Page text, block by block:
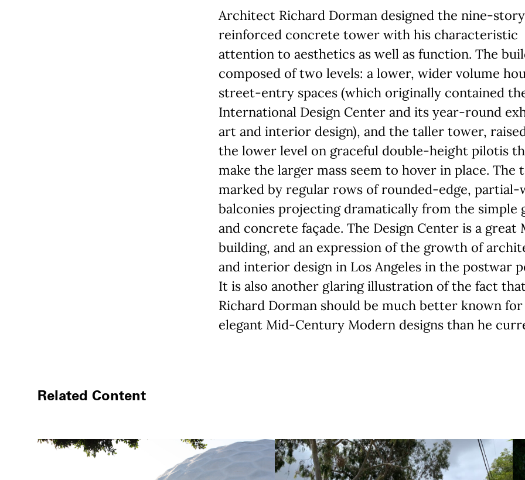
Architect Richard Dorman designed the nine-story
reinforced concrete tower with his characteristic
attention to aesthetics as well as function. The
composed of two levels: a lower, wider volume
street-entry spaces (which originally contained
International Design Center and its year-round
art and interior design), and the taller tower,
the lower level on graceful double-height pilotis
make the larger mass seem to hover in place. The
marked by regular rows of rounded-edge,
balconies projecting dramatically from the simple
and concrete façade. The Design Center is a great
building, and an expression of the growth of
and interior design in Los Angeles in the postwar
It is also another glaring illustration of the fact
Richard Dorman should be much better known
elegant Mid-Century Modern designs than he
Related Content